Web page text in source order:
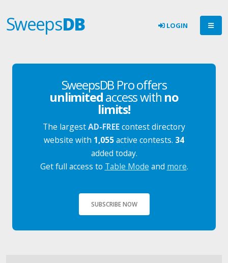
SweepsDB LOGIN
SweepsDB Pro offers
unlimitedaccess with no
limits!
The largestAD-FREEcontest directory
website with 1,055active contests. 34
added today.
Get full access to Table Mode and more.
SUBSCRIBE NOW